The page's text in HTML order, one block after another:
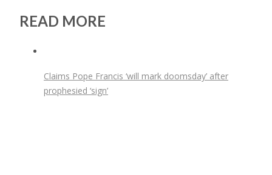
READ MORE
Claims Pope Francis ‘will mark doomsday’ after
prophesied ‘sign’